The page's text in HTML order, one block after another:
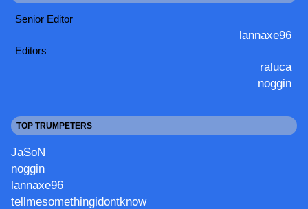
Senior Editor
lannaxe96
Editors
raluca
noggin
TOP TRUMPETERS
JaSoN
noggin
lannaxe96
tellmesomethingidontknow